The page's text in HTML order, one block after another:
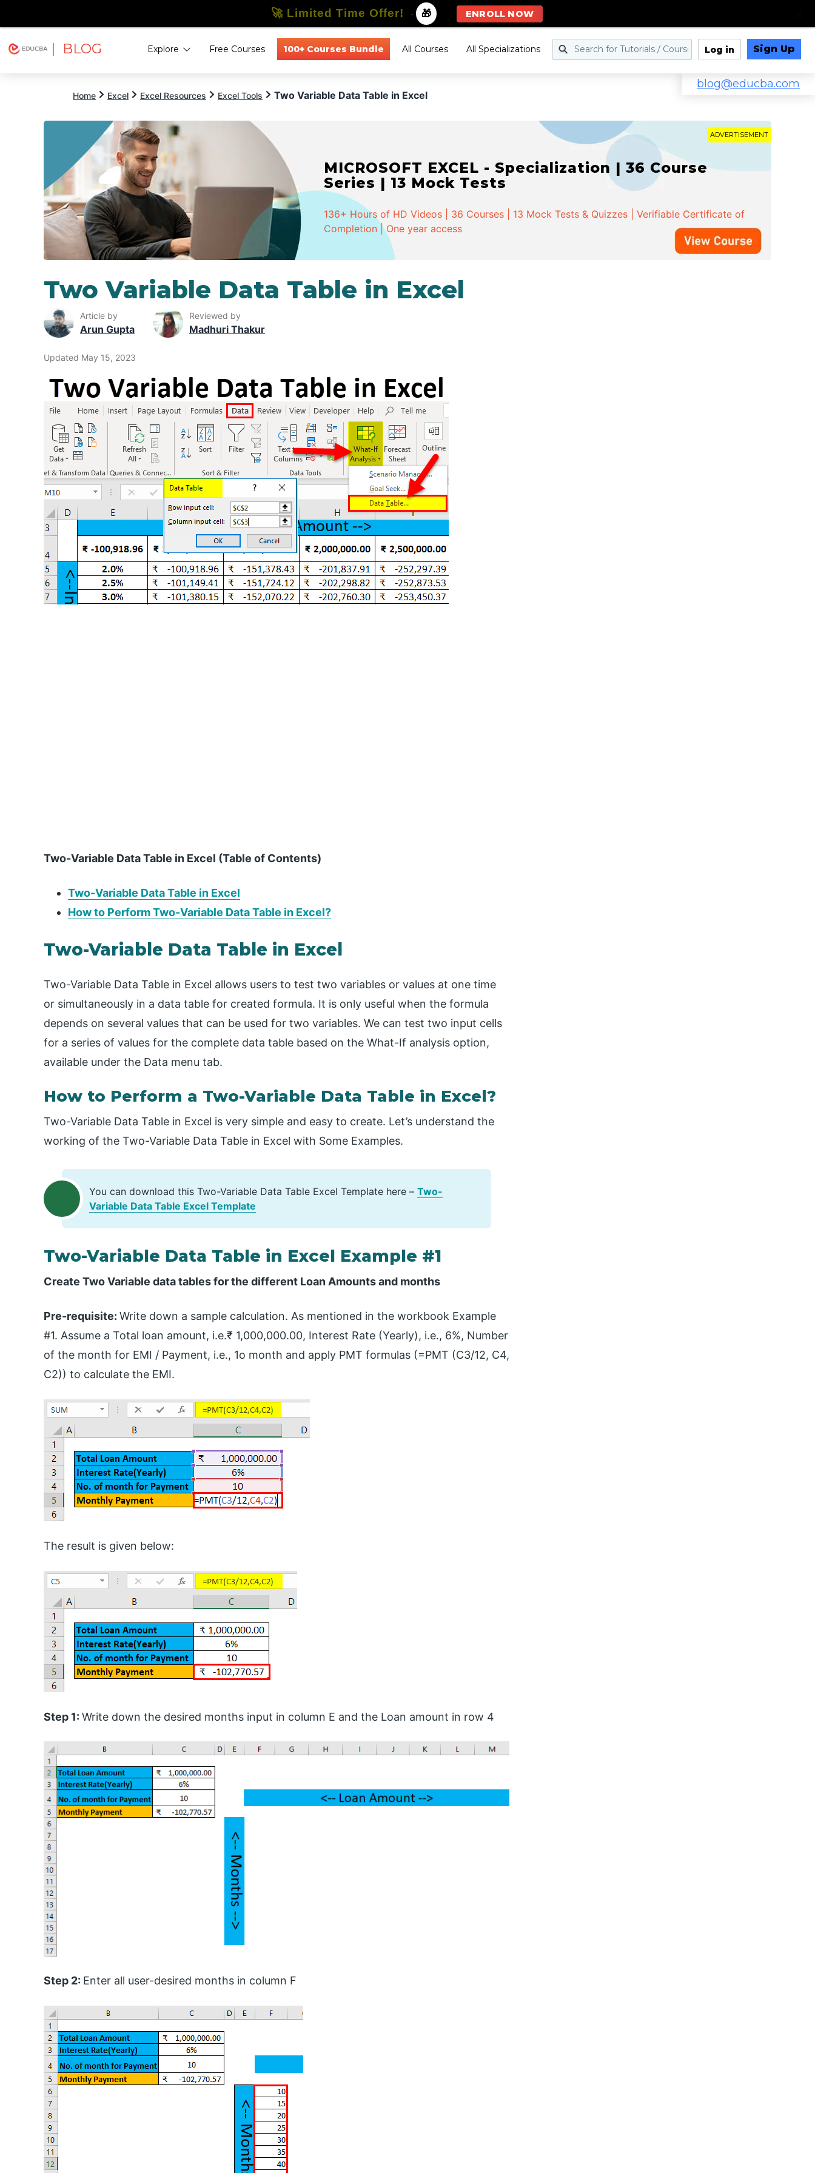
| BLOG Explore Free Courses 100+ Courses Bundle All Courses All Specializations Log in Sign Up
blog@educba.com
Home Excel Excel Resources Excel Tools Two Variable Data Table in Excel
ADVERTISEMENT
MICROSOFT EXCEL - Specialization | 36 Course
Series | 13 Mock Tests
136+ Hours of HD Videos | 36 Courses | 13 Mock Tests & Quizzes | Verifiable Certificate of
Completion | One year access
Two Variable Data Table in Excel
Article by
Arun Gupta
Reviewed by
Madhuri Thakur
Updated May 15, 2023
Two-Variable Data Table in Excel (Table of Contents)
Two-Variable Data Table in Excel
How to Perform Two-Variable Data Table in Excel?
Two-Variable Data Table in Excel
Two-Variable Data Table in Excel allows users to test two variables or values at one time
or simultaneously in a data table for created formula. It is only useful when the formula
depends on several values that can be used for two variables. We can test two input cells
for a series of values for the complete data table based on the What-If analysis option,
available under the Data menu tab.
How to Perform a Two-Variable Data Table in Excel?
Two-Variable Data Table in Excel is very simple and easy to create. Let’s understand the
working of the Two-Variable Data Table in Excel with Some Examples.
You can download this Two-Variable Data Table Excel Template here – Two-
Variable Data Table Excel Template
Two-Variable Data Table in Excel Example #1
Create Two Variable data tables for the different Loan Amounts and months
Pre-requisite: Write down a sample calculation. As mentioned in the workbook Example
#1. Assume a Total loan amount, i.e.₹ 1,000,000.00, Interest Rate (Yearly), i.e., 6%, Number
of the month for EMI / Payment, i.e., 1o month and apply PMT formulas (=PMT (C3/12, C4,
C2)) to calculate the EMI.
The result is given below:
Step 1: Write down the desired months input in column E and the Loan amount in row 4
Step 2: Enter all user-desired months in column F
🚀 Limited Time Offer! - 🎁 ENROLL NOW